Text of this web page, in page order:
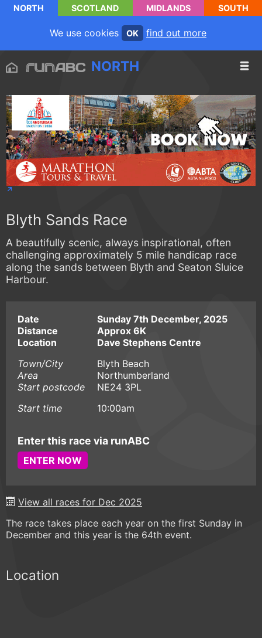
NORTH SCOTLAND MIDLANDS SOUTH
We use cookies OK find out more
NORTH
Blyth Sands Race
A beautifully scenic, always inspirational, often
challenging approximately 5 mile handicap race
along the sands between Blyth and Seaton Sluice
Harbour.
Date
Sunday 7th December, 2025
Distance
Approx 6K
Location
Dave Stephens Centre
Town/City
Blyth Beach
Area
Northumberland
Start postcode
NE24 3PL
Start time
10:00am
Enter this race via runABC
ENTER NOW
View all races for Dec 2025
The race takes place each year on the first Sunday in
December and this year is the 64th event.
Location